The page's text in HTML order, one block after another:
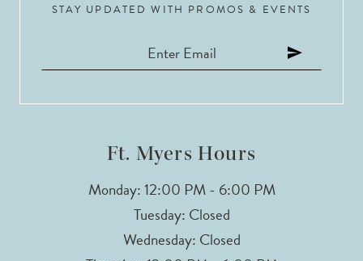
STAY UPDATED WITH PROMOS & EVENTS
Ft. Myers Hours
Monday: 12:00 PM - 6:00 PM
Tuesday: Closed
Wednesday: Closed